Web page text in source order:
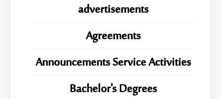
advertisements
Agreements
Announcements Service Activities
Bachelor's Degrees